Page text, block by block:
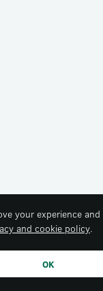
your experience
and cookie policy.
OK